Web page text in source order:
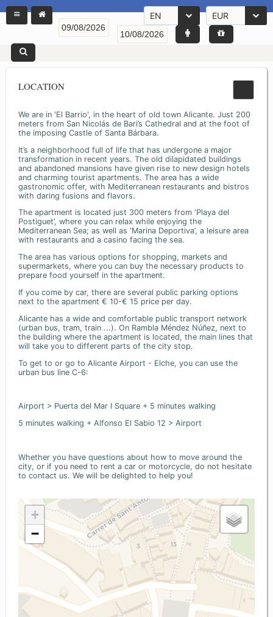
EN EUR
LOCATION
We are in 'El Barrio', in the heart of old town Alicante. Just 200
meters from San Nicolás de Bari’s Cathedral and at the foot of
the imposing Castle of Santa Bárbara.
It’s a neighborhood full of life that has undergone a major
transformation in recent years. The old dilapidated buildings
and abandoned mansions have given rise to new design hotels
and charming tourist apartments. The area has a wide
gastronomic offer, with Mediterranean restaurants and bistros
with daring fusions and flavors.
The apartment is located just 300 meters from ‘Playa del
Postiguet’, where you can relax while enjoying the
Mediterranean Sea; as well as ‘Marina Deportiva’, a leisure area
with restaurants and a casino facing the sea.
The area has various options for shopping, markets and
supermarkets, where you can buy the necessary products to
prepare food yourself in the apartment.
If you come by car, there are several public parking options
next to the apartment € 10-€ 15 price per day.
Alicante has a wide and comfortable public transport network
(urban bus, tram, train ...). On Rambla Méndez Núñez, next to
the building where the apartment is located, the main lines that
will take you to different parts of the city stop.
To get to or go to Alicante Airport - Elche, you can use the
urban bus line C-6:
Airport > Puerta del Mar I Square + 5 minutes walking
5 minutes walking + Alfonso El Sabio 12 > Airport
Whether you have questions about how to move around the
city, or if you need to rent a car or motorcycle, do not hesitate
to contact us. We will be delighted to help you!
+
−